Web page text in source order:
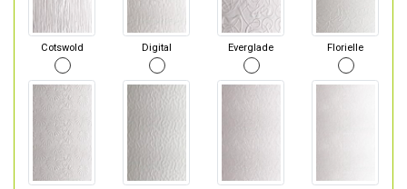
Cotswold Digital Everglade Florielle